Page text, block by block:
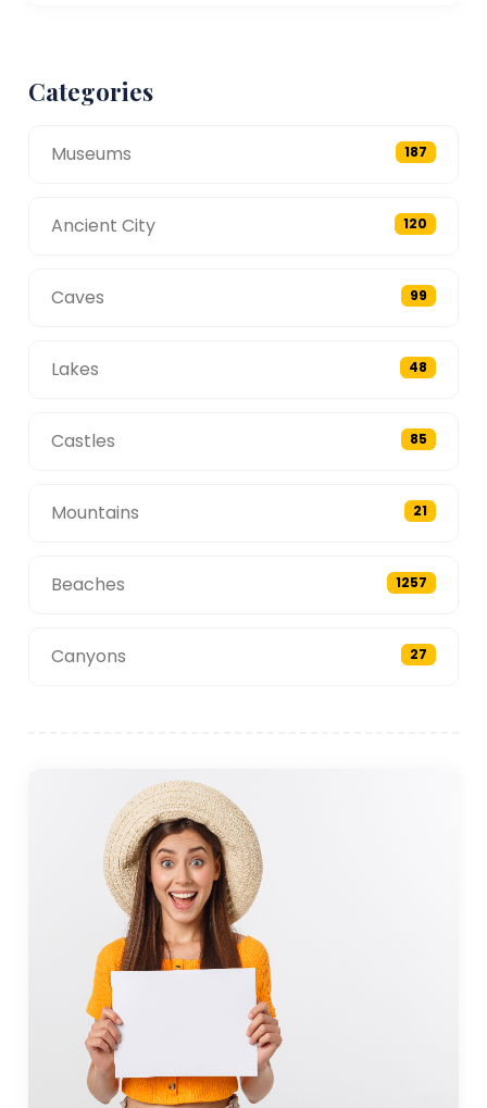
Categories
Museums 187
Ancient City 120
Caves 99
Lakes 48
Castles 85
Mountains 21
Beaches 1257
Canyons 27